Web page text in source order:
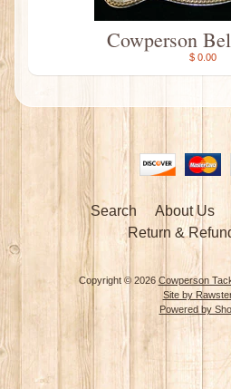
Cowperson
$ 0.00
Search About Us
Return &
Copyright © 2026 Cowperson
Site by
Powered by